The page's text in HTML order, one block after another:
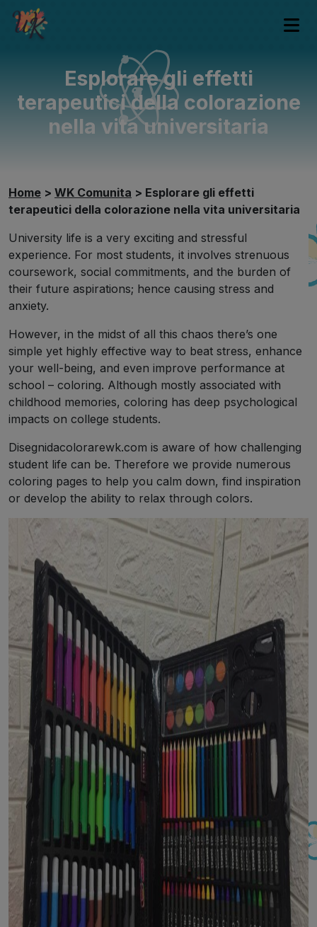
Esplorare gli effetti
terapeutici della colorazione
nella vita universitaria
Home > WK Comunita > Esplorare gli effetti
terapeutici della colorazione nella vita universitaria
University life is a very exciting and stressful
experience. For most students, it involves strenuous
coursework, social commitments, and the burden of
their future aspirations; hence causing stress and
anxiety.
However, in the midst of all this chaos there’s one
simple yet highly effective way to beat stress, enhance
your well-being, and even improve performance at
school – coloring. Although mostly associated with
childhood memories, coloring has deep psychological
impacts on college students.
Disegnidacolorarewk.com is aware of how challenging
student life can be. Therefore we provide numerous
coloring pages to help you calm down, find inspiration
or develop the ability to relax through colors.